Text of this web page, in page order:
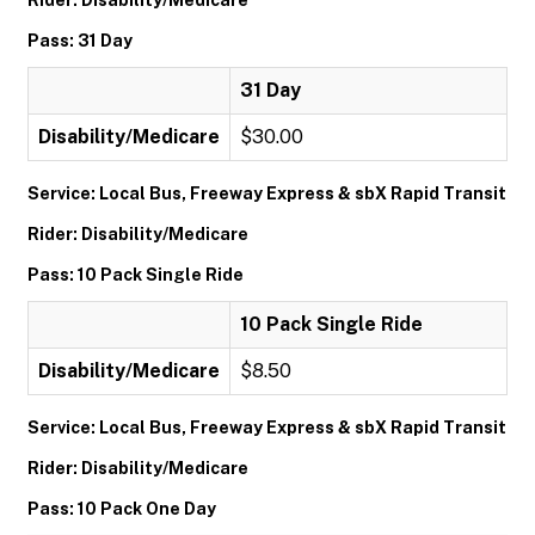
Pass: 31 Day
31 Day
Disability/Medicare $30.00
Service: Local Bus, Freeway Express & sbX Rapid Transit
Rider: Disability/Medicare
Pass: 10 Pack Single Ride
10 Pack Single Ride
Disability/Medicare $8.50
Service: Local Bus, Freeway Express & sbX Rapid Transit
Rider: Disability/Medicare
Pass: 10 Pack One Day